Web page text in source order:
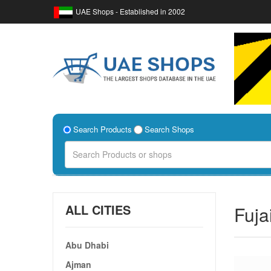
UAE Shops - Established in 2002
Search Products Search Shops
ALL CITIES
Abu Dhabi
Ajman